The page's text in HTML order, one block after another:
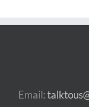
Email: